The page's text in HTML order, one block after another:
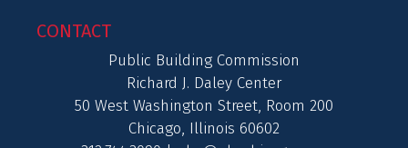
CONTACT
Public Building Commission
Richard J. Daley Center
50 West Washington Street, Room 200
Chicago, Illinois 60602